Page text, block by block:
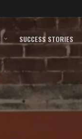
SUCCESS STORIES